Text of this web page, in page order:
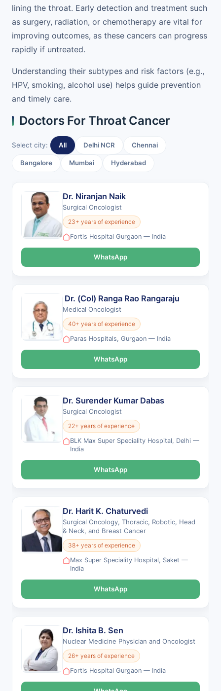
lining the throat. Early detection and treatment such
as surgery, radiation, or chemotherapy are vital for
improving outcomes, as these cancers can progress
rapidly if untreated.
Understanding their subtypes and risk factors (e.g.,
HPV, smoking, alcohol use) helps guide prevention
and timely care.
Doctors For Throat Cancer
Select city: All Delhi NCR Chennai
Bangalore Mumbai Hyderabad
Dr. Niranjan Naik
Surgical Oncologist
23+ years of experience
Fortis Hospital Gurgaon — India
WhatsApp
Dr. (Col) Ranga Rao Rangaraju
Medical Oncologist
40+ years of experience
Paras Hospitals, Gurgaon — India
WhatsApp
Dr. Surender Kumar Dabas
Surgical Oncologist
22+ years of experience
BLK Max Super Speciality Hospital, Delhi —
India
WhatsApp
Dr. Harit K. Chaturvedi
Surgical Oncology, Thoracic, Robotic, Head
& Neck, and Breast Cancer
38+ years of experience
Max Super Speciality Hospital, Saket —
India
WhatsApp
Dr. Ishita B. Sen
Nuclear Medicine Physician and Oncologist
26+ years of experience
Fortis Hospital Gurgaon — India